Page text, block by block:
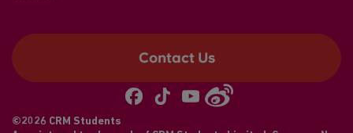
Contact Us
©2026 CRM Students